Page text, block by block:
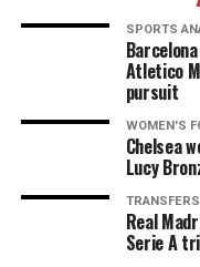
SPORTS
Atletico
pursuit
WOMEN'S
Chelsea
Lucy
TRANSFERS
Real
Serie A